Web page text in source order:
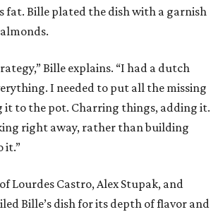
fat. Bille plated the dish with a garnish
Bille explains. “I had a dutch
I needed to put all the missing
it to the pot. Charring things, adding it.
right away, rather than building
it.”
Lourdes Castro, Alex Stupak, and
Bille’s dish for its depth of flavor and